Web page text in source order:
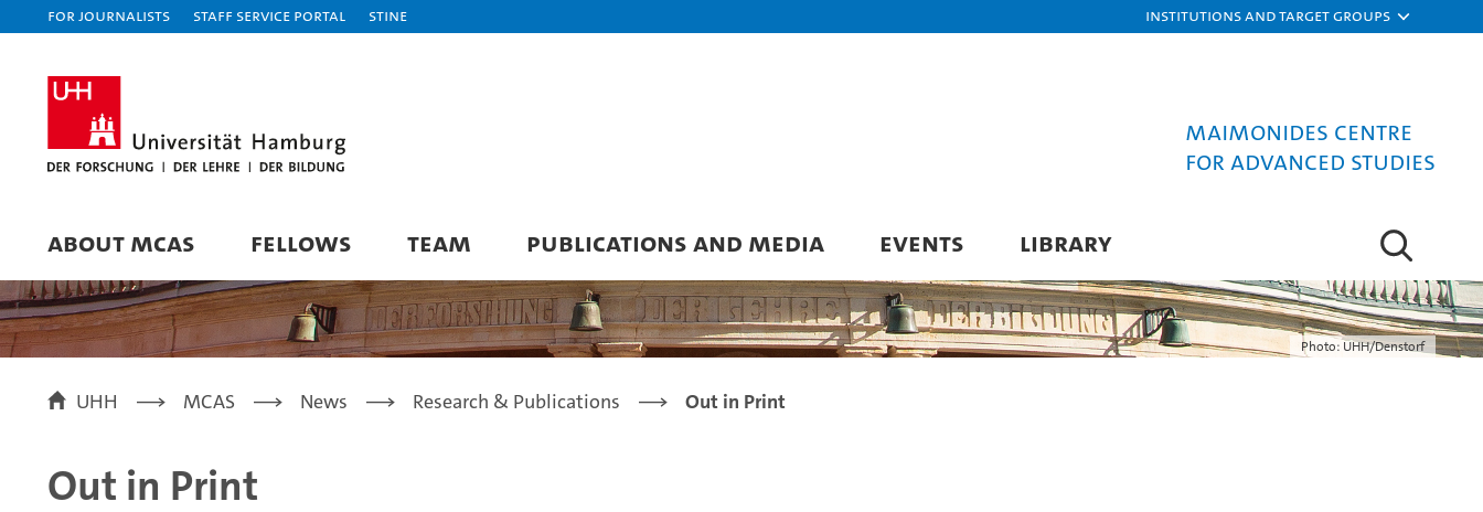
For journalists Staff Service Portal STiNE Institutions and target groups
Maimonides Centre
for Advanced Studies
ABOUT MCAS FELLOWS TEAM PUBLICATIONS AND MEDIA EVENTS LIBRARY
Photo: UHH/Denstorf
UHH MCAS News Research & Publications Out in Print
Out in Print